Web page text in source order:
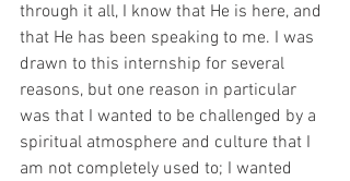
through it all, I know that He is here, and
that He has been speaking to me. I was
drawn to this internship for several
reasons, but one reason in particular
was that I wanted to be challenged by a
spiritual atmosphere and culture that I
am not completely used to; I wanted